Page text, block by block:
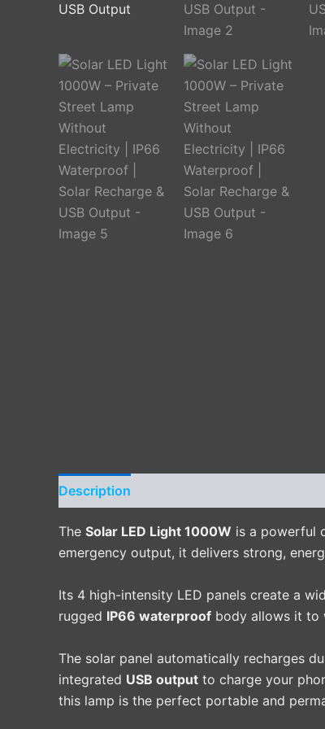
Description
The Solar LED Light 1000W is a powerful
emergency output, it delivers strong,
Its 4 high-intensity LED panels create a
rugged IP66 waterproof body allows it to
The solar panel automatically recharges
integrated USB output to charge your
this lamp is the perfect portable and